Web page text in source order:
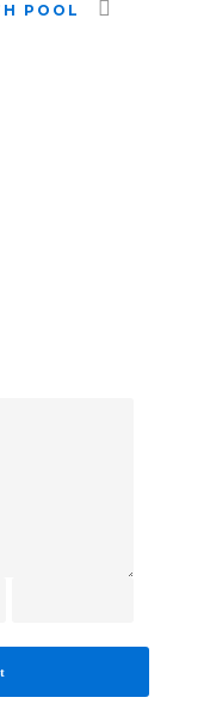
POOL